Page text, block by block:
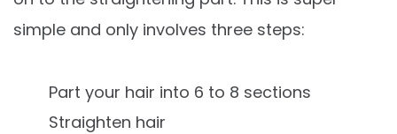
simple and only involves three steps:
Part your hair into 6 to 8 sections
Straighten hair